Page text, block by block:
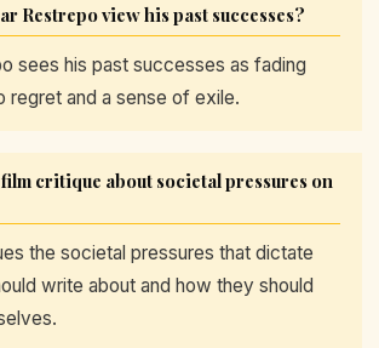
Restrepo view his past successes?
sees his past successes as fading
regret and a sense of exile.
critique about societal pressures on
the societal pressures that dictate
write about and how they should